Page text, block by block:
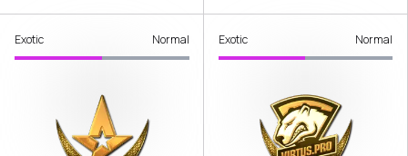
Exotic Normal Exotic Normal